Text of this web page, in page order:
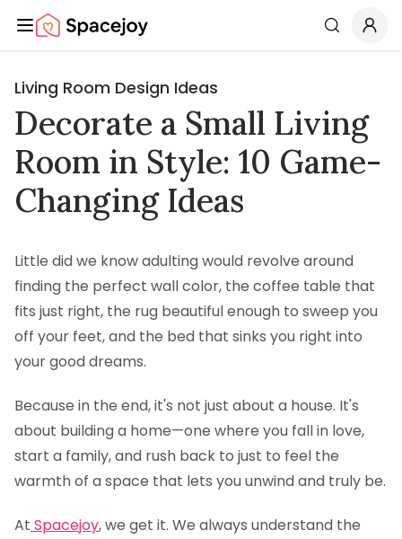
Spacejoy Search
Living Room Design Ideas
Decorate a Small Living
Room in Style: 10 Game-
Changing Ideas
Little did we know adulting would revolve around
finding the perfect wall color, the coffee table that
fits just right, the rug beautiful enough to sweep you
off your feet, and the bed that sinks you right into
your good dreams.
Because in the end, it's not just about a house. It's
about building a home—one where you fall in love,
start a family, and rush back to just to feel the
warmth of a space that lets you unwind and truly be.
At Spacejoy, we get it. We always understand the